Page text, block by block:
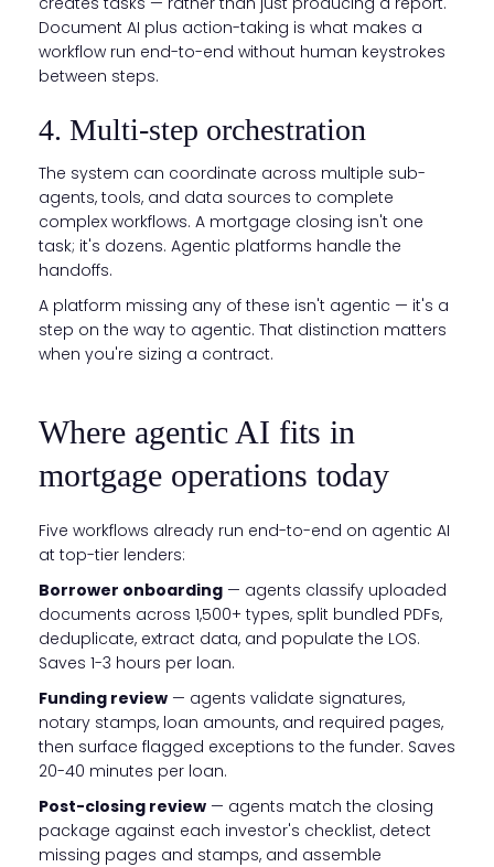
Document AI plus action-taking is what makes a
workflow run end-to-end without human keystrokes
between steps.
4. Multi-step orchestration
The system can coordinate across multiple sub-
agents, tools, and data sources to complete
complex workflows. A mortgage closing isn't one
task; it's dozens. Agentic platforms handle the
handoffs.
A platform missing any of these isn't agentic — it's a
step on the way to agentic. That distinction matters
when you're sizing a contract.
Where agentic AI fits in
mortgage operations today
Five workflows already run end-to-end on agentic AI
at top-tier lenders:
Borrower onboarding — agents classify uploaded
documents across 1,500+ types, split bundled PDFs,
deduplicate, extract data, and populate the LOS.
Saves 1-3 hours per loan.
Funding review — agents validate signatures,
notary stamps, loan amounts, and required pages,
then surface flagged exceptions to the funder. Saves
20-40 minutes per loan.
Post-closing review — agents match the closing
package against each investor's checklist, detect
missing pages and stamps, and assemble